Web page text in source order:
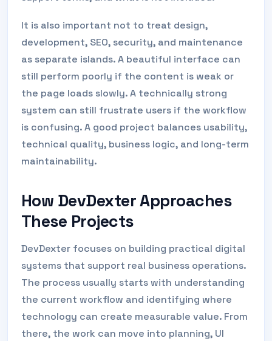
It is also important not to treat design,
development, SEO, security, and maintenance
as separate islands. A beautiful interface can
still perform poorly if the content is weak or
the page loads slowly. A technically strong
system can still frustrate users if the workflow
is confusing. A good project balances usability,
technical quality, business logic, and long-term
maintainability.
How DevDexter Approaches
These Projects
DevDexter focuses on building practical digital
systems that support real business operations.
The process usually starts with understanding
the current workflow and identifying where
technology can create measurable value. From
there, the work can move into planning, UI